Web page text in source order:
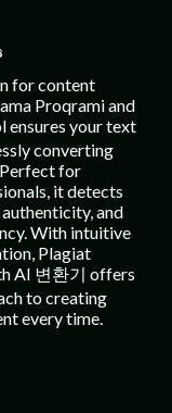
for content
Proqrami and
ensures your text
converting
for
it detects
and
With intuitive
Plagiat
AI 변환기 offers
to creating
every time.